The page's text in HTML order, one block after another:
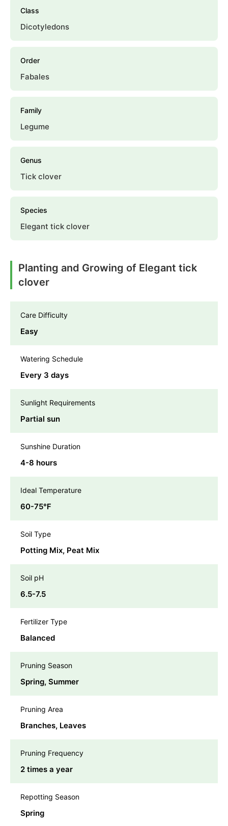
Class
Dicotyledons
Order
Fabales
Family
Legume
Genus
Tick clover
Species
Elegant tick clover
Planting and Growing of Elegant tick
clover
Care Difficulty
Easy
Watering Schedule
Every 3 days
Sunlight Requirements
Partial sun
Sunshine Duration
4-8 hours
Ideal Temperature
60-75℉
Soil Type
Potting Mix, Peat Mix
Soil pH
6.5-7.5
Fertilizer Type
Balanced
Pruning Season
Spring, Summer
Pruning Area
Branches, Leaves
Pruning Frequency
2 times a year
Repotting Season
Spring